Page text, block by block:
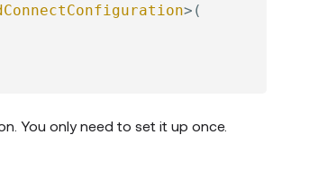
> (
You only need to set it up once.